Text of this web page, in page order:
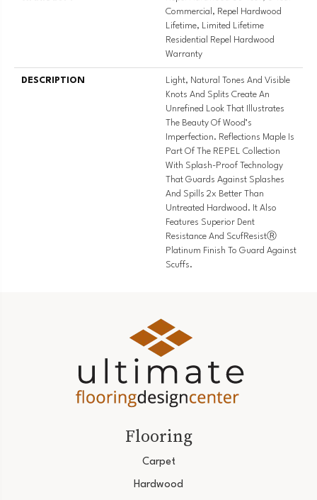
Commercial, Repel Hardwood
Lifetime, Limited Lifetime
Residential Repel Hardwood
Warranty
DESCRIPTION
Light, Natural Tones And Visible
Knots And Splits Create An
Unrefined Look That Illustrates
The Beauty Of Wood’s
Imperfection. Reflections Maple Is
Part Of The REPEL Collection
With Splash-Proof Technology
That Guards Against Splashes
And Spills 2x Better Than
Untreated Hardwood. It Also
Features Superior Dent
Resistance And ScufResistⓇ
Platinum Finish To Guard Against
Scuffs.
Flooring
Carpet
Hardwood